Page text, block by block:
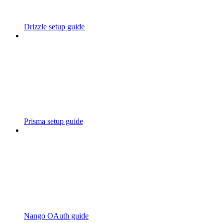
Drizzle setup guide
Prisma setup guide
Nango OAuth guide